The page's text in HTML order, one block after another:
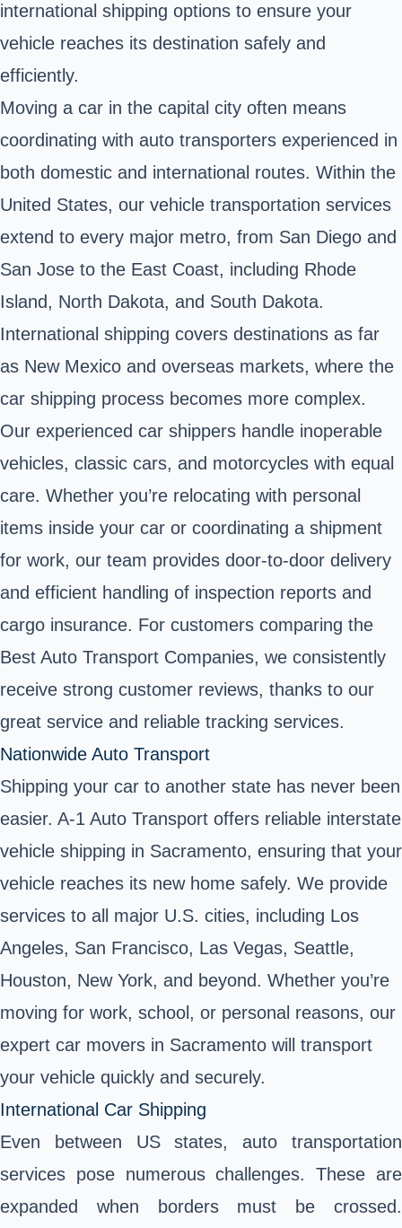
international shipping options to ensure your
vehicle reaches its destination safely and
efficiently.
Moving a car in the capital city often means
coordinating with auto transporters experienced in
both domestic and international routes. Within the
United States, our vehicle transportation services
extend to every major metro, from San Diego and
San Jose to the East Coast, including Rhode
Island, North Dakota, and South Dakota.
International shipping covers destinations as far
as New Mexico and overseas markets, where the
car shipping process becomes more complex.
Our experienced car shippers handle inoperable
vehicles, classic cars, and motorcycles with equal
care. Whether you’re relocating with personal
items inside your car or coordinating a shipment
for work, our team provides door-to-door delivery
and efficient handling of inspection reports and
cargo insurance. For customers comparing the
Best Auto Transport Companies, we consistently
receive strong customer reviews, thanks to our
great service and reliable tracking services.
Nationwide Auto Transport
Shipping your car to another state has never been
easier. A-1 Auto Transport offers reliable interstate
vehicle shipping in Sacramento, ensuring that your
vehicle reaches its new home safely. We provide
services to all major U.S. cities, including Los
Angeles, San Francisco, Las Vegas, Seattle,
Houston, New York, and beyond. Whether you’re
moving for work, school, or personal reasons, our
expert car movers in Sacramento will transport
your vehicle quickly and securely.
International Car Shipping
Even between US states, auto transportation
services pose numerous challenges. These are
expanded when borders must be crossed.